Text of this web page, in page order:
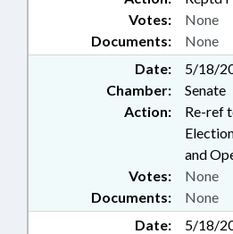
Documents: None
Votes: None
Date:
5/18/
Chamber:
Senate
Action:
Re-ref
and
Documents: None
Votes: None
Date:
5/18/